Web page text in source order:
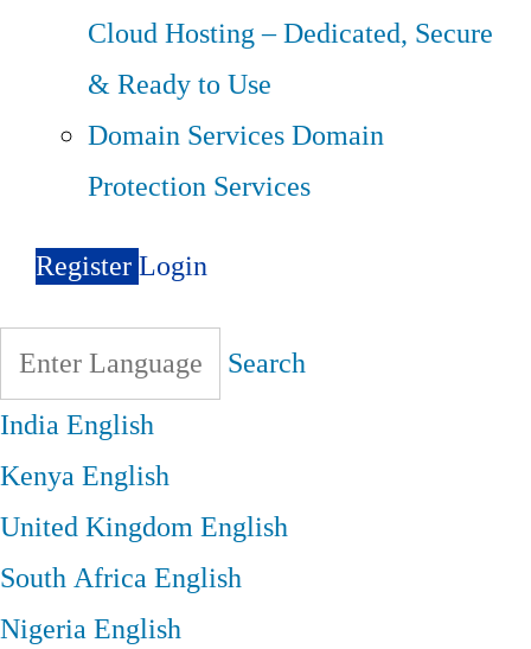
Cloud Hosting – Dedicated, Secure
& Ready to Use
Domain ServicesDomain
Protection Services
RegisterLogin
Search
IndiaEnglish
KenyaEnglish
United KingdomEnglish
South AfricaEnglish
NigeriaEnglish